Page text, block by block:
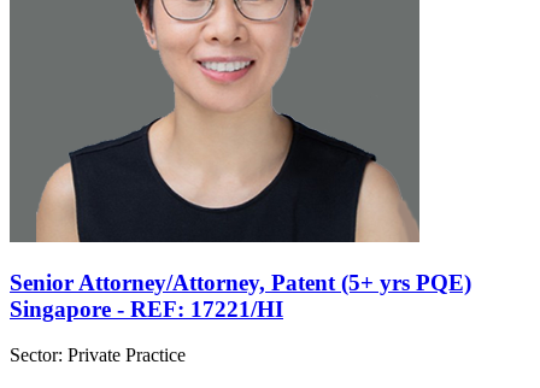
Senior Attorney/Attorney, Patent (5+ yrs PQE)
Singapore - REF: 17221/HI
Sector: Private Practice